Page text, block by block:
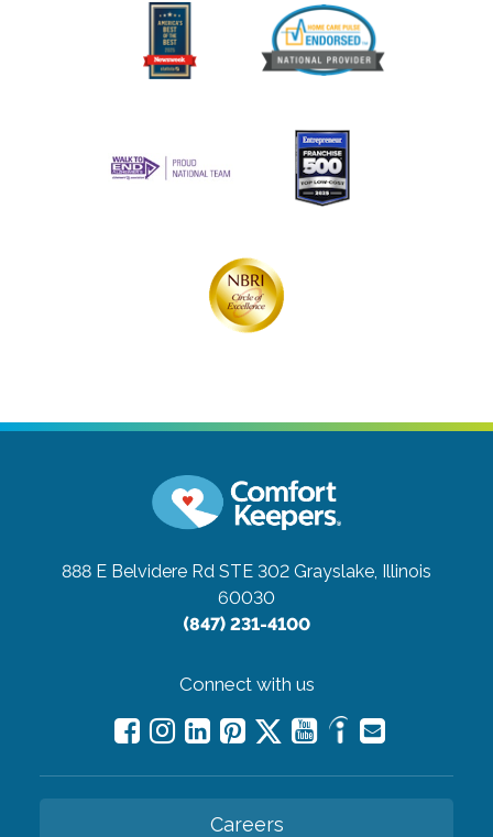
888 E Belvidere Rd STE 302 Grayslake, Illinois
60030
(847) 231-4100
Connect with us
Careers